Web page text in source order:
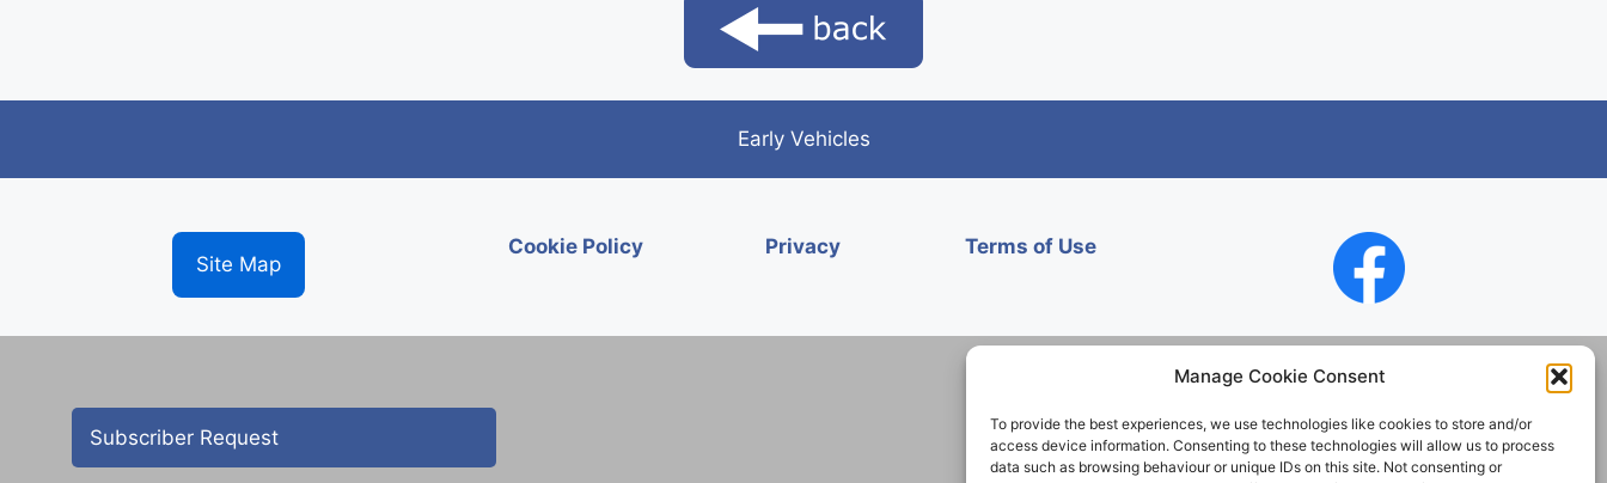
Manage Cookie Consent
To provide the best experiences, we use technologies like cookies to store and/or
access device information. Consenting to these technologies will allow us to process
data such as browsing behaviour or unique IDs on this site. Not consenting or
Early Vehicles
Site Map
Cookie Policy Privacy Terms of Use
Subscriber Request Contact